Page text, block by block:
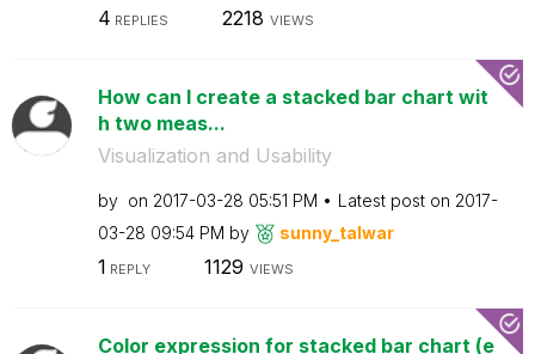
4 REPLIES 2218 VIEWS
How can I create a stacked bar chart wit
h two meas...
Visualization and Usability
by on ‎2017-03-28 05:51 PM Latest post on ‎2017-
03-28 09:54 PM by sunny_talwar
1 REPLY 1129 VIEWS
Color expression for stacked bar chart (e